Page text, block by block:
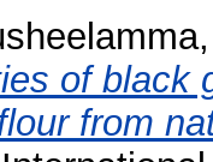
of black
from